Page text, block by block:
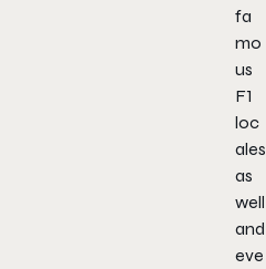
fa
mo
us
F1
loc
ales
as
well
and
eve